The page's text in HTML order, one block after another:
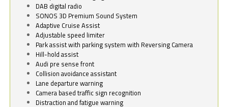
DAB digital radio
SONOS 3D Premium Sound System
Adaptive Cruise Assist
Adjustable speed limiter
Park assist with parking system with Reversing Camera
Hill-hold assist
Audi pre sense front
Collision avoidance assistant
Lane departure warning
Camera based traffic sign recognition
Distraction and fatigue warning